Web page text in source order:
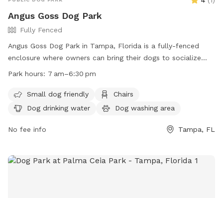
Angus Goss Dog Park
Fully Fenced
Angus Goss Dog Park in Tampa, Florida is a fully-fenced
enclosure where owners can bring their dogs to socialize
and play. The park has strict rules in place, including owners
after them. Dogs must be licensed and wear ID tags, be at
least 4 months old, and never left unattended. Aggressive
allowed inside. The park is open from 7 am–6:30 pm and
Violators risk removal and suspension of park privileges.
Park hours: 7 am–6:30 pm
Small dog friendly
Chairs
Dog drinking water
Dog washing area
No fee info Tampa, FL